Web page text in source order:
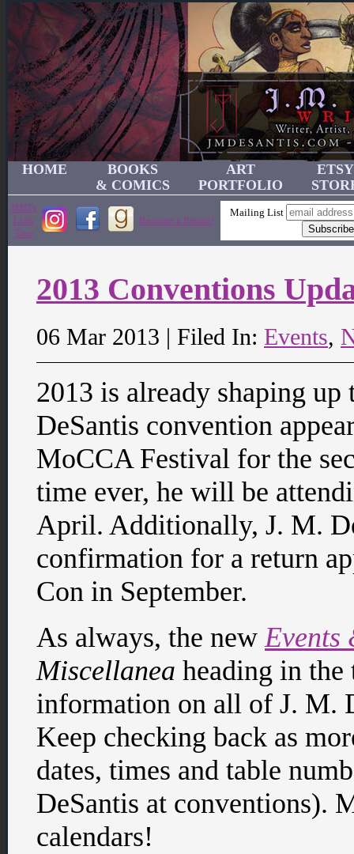
HOME
BOOKS
& COMICS
ART
PORTFOLIO
ETSY
JMD's
Link
Tree
Become a Patron!
Mailing List
2013 Conventions
06 Mar 2013 | Filed In: Events,
2013 is already shaping
DeSantis convention
MoCCA Festival for the
time ever, he will be
April. Additionally, J. M.
confirmation for a return
Con in September.
As always, the newEvents
Miscellanea heading in
information on all of J. M.
Keep checking back as
dates, times and table
DeSantis at conventions).
calendars!